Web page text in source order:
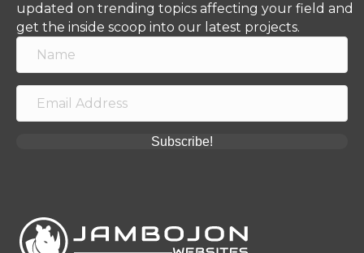
updated on trending topics affecting your field and
get the inside scoop into our latest projects.
Subscribe!